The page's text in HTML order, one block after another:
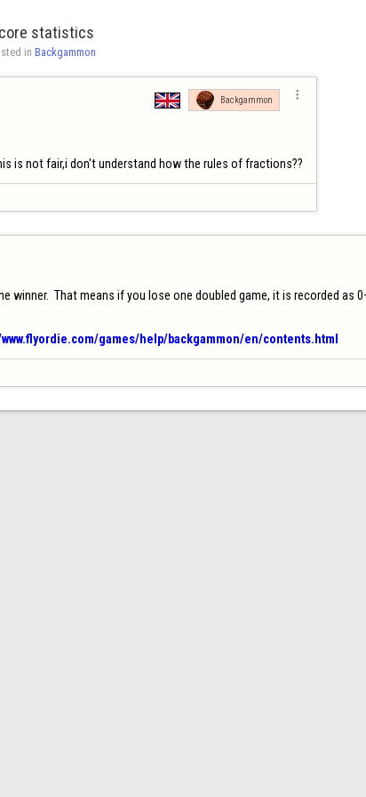
statistics
in Backgammon
Backgammon 
is not fair,i don't understand how the rules of fractions??
winner.  That means if you lose one doubled game, it is recorded
www.flyordie.com/games/help/backgammon/en/contents.html